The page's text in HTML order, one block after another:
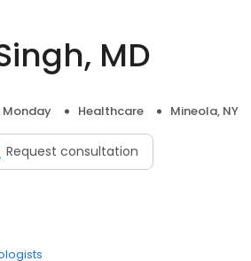
MD
Monday Healthcare Mineola, NY
Request consultation